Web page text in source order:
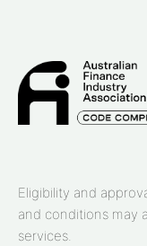
Eligibility and
and conditions may
services.